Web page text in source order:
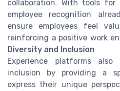
collaboration. With tools for
employee recognition
ensure employees feel
reinforcing a positive work
Diversity and Inclusion
Experience platforms
inclusion by providing a
express their unique